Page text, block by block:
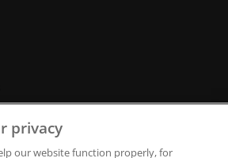
Conditions
privacy
our website function properly, for